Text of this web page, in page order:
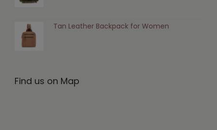
Tan Leather Backpack for Women
Find us on Map